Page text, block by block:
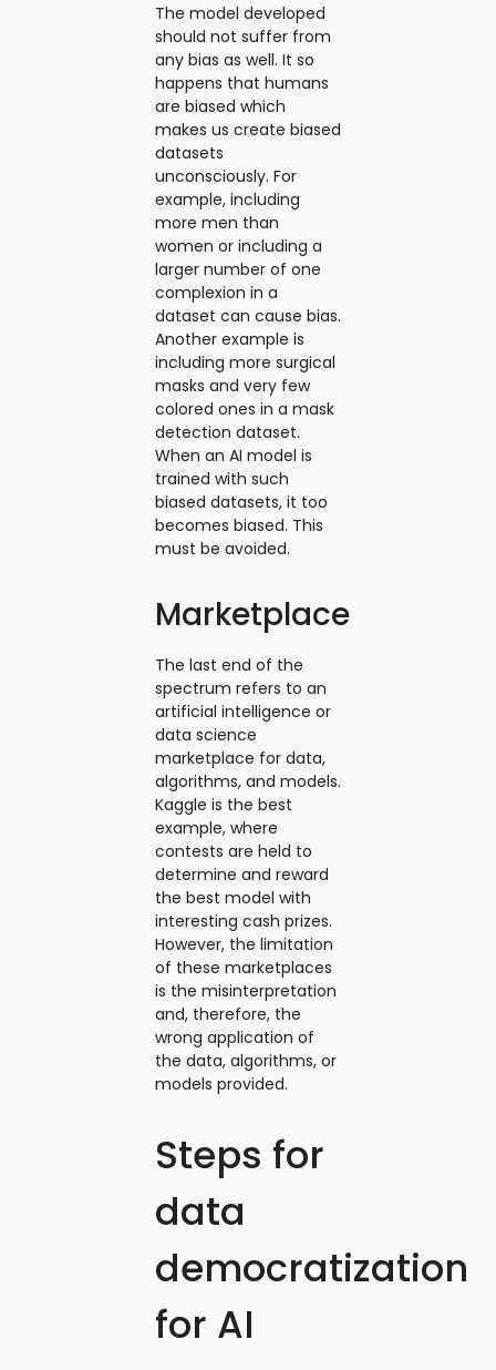
The model developed
should not suffer from
any bias as well. It so
happens that humans
are biased which
makes us create biased
datasets
unconsciously. For
example, including
more men than
women or including a
larger number of one
complexion in a
dataset can cause bias.
Another example is
including more surgical
masks and very few
colored ones in a mask
detection dataset.
When an AI model is
trained with such
biased datasets, it too
becomes biased. This
must be avoided.
Marketplace
The last end of the
spectrum refers to an
artificial intelligence or
data science
marketplace for data,
algorithms, and models.
Kaggle is the best
example, where
contests are held to
determine and reward
the best model with
interesting cash prizes.
However, the limitation
of these marketplaces
is the misinterpretation
and, therefore, the
wrong application of
the data, algorithms, or
models provided.
Steps for
data
democratization
for AI